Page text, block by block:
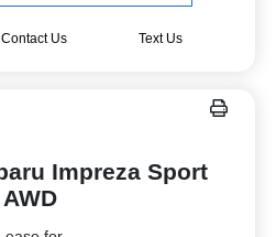
Contact Us Text Us
Impreza Sport
AWD